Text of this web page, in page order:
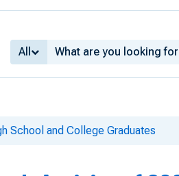
All
School and College Graduates